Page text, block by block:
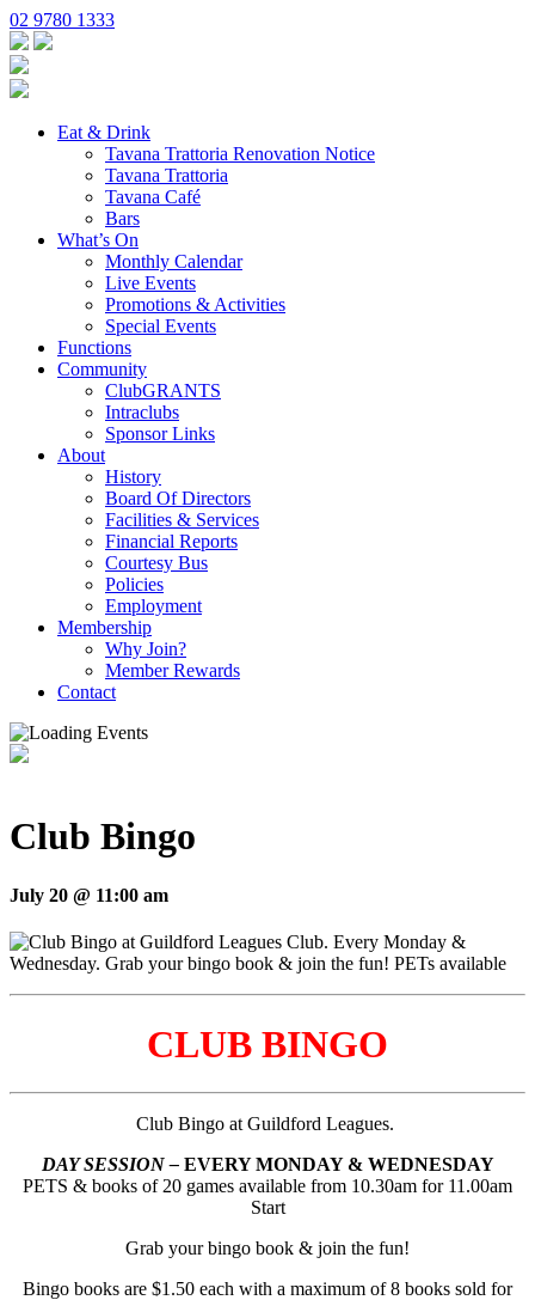
02 9780 1333
Eat & Drink
Tavana Trattoria Renovation Notice
Tavana Trattoria
Tavana Café
Bars
What’s On
Monthly Calendar
Live Events
Promotions & Activities
Special Events
Functions
Community
ClubGRANTS
Intraclubs
Sponsor Links
About
History
Board Of Directors
Facilities & Services
Financial Reports
Courtesy Bus
Policies
Employment
Membership
Why Join?
Member Rewards
Contact
Club Bingo
July 20 @ 11:00 am
CLUB BINGO
Club Bingo at Guildford Leagues.
DAY SESSION –EVERY MONDAY & WEDNESDAY
PETS & books of 20 games available from 10.30am for 11.00am
Start
Grab your bingo book & join the fun!
Bingo books are $1.50 each with a maximum of 8 books sold for